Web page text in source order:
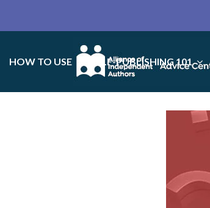
HOW TO USE SELF-PUBLISHING 101